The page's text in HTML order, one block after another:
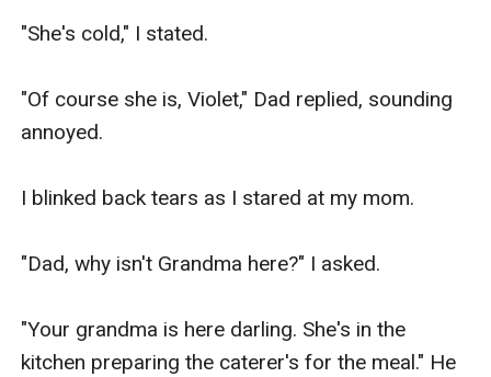
"She's cold," I stated.
"Of course she is, Violet," Dad replied, sounding
annoyed.
I blinked back tears as I stared at my mom.
"Dad, why isn't Grandma here?" I asked.
"Your grandma is here darling. She's in the
kitchen preparing the caterer's for the meal." He